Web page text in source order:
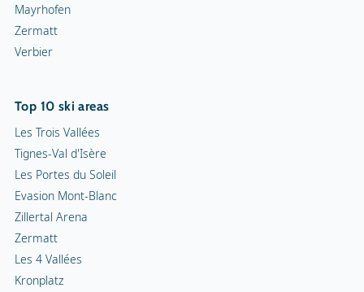
Mayrhofen
Zermatt
Verbier
Top 10 ski areas
Les Trois Vallées
Tignes-Val d'Isère
Les Portes du Soleil
Evasion Mont-Blanc
Zillertal Arena
Zermatt
Les 4 Vallées
Kronplatz